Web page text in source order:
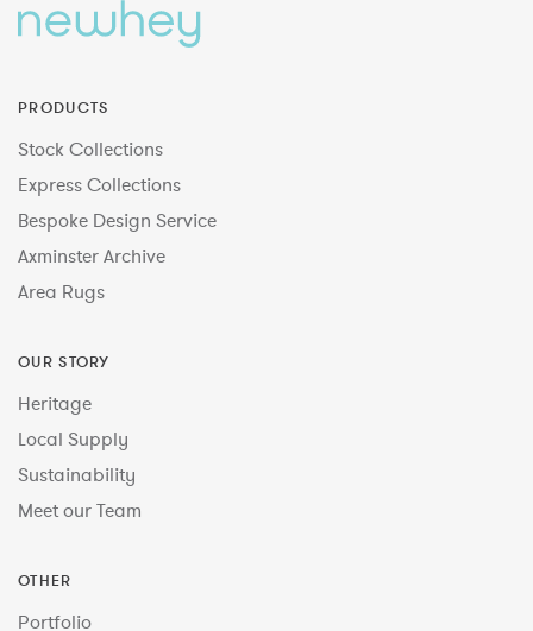
PRODUCTS
Stock Collections
Express Collections
Bespoke Design Service
Axminster Archive
Area Rugs
OUR STORY
Heritage
Local Supply
Sustainability
Meet our Team
OTHER
Portfolio